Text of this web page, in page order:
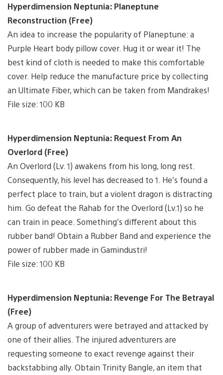
Hyperdimension Neptunia: Planeptune
Reconstruction (Free)
An idea to increase the popularity of Planeptune: a
Purple Heart body pillow cover. Hug it or wear it! The
best kind of cloth is needed to make this comfortable
cover. Help reduce the manufacture price by collecting
an Ultimate Fiber, which can be taken from Mandrakes!
File size: 100 KB
Hyperdimension Neptunia: Request From An
Overlord (Free)
An Overlord (Lv. 1) awakens from his long, long rest.
Consequently, his level has decreased to 1. He’s found a
perfect place to train, but a violent dragon is distracting
him. Go defeat the Rahab for the Overlord (Lv.1) so he
can train in peace. Something’s different about this
rubber band! Obtain a Rubber Band and experience the
power of rubber made in Gamindustri!
File size: 100 KB
Hyperdimension Neptunia: Revenge For The Betrayal
(Free)
A group of adventurers were betrayed and attacked by
one of their allies. The injured adventurers are
requesting someone to exact revenge against their
backstabbing ally. Obtain Trinity Bangle, an item that